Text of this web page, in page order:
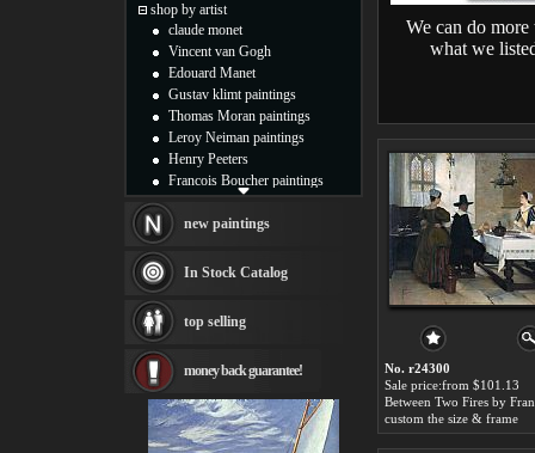
We can do more
what we
No. r24300
Sale price:from $101.13
custom the size & frame
shop by artist
claude monet
Vincent van Gogh
Edouard Manet
Gustav klimt paintings
Thomas Moran paintings
Leroy Neiman paintings
Henry Peeters
Francois Boucher paintings
Thomas Kinkade paintings
Fabian Perez paintings
Albert Bierstadt
canvas print
Frederic Edwin Church
Rembrandt Paintings
Painting and frame
see more artists
new paintings
In Stock Catalog
top selling
money back guarantee!